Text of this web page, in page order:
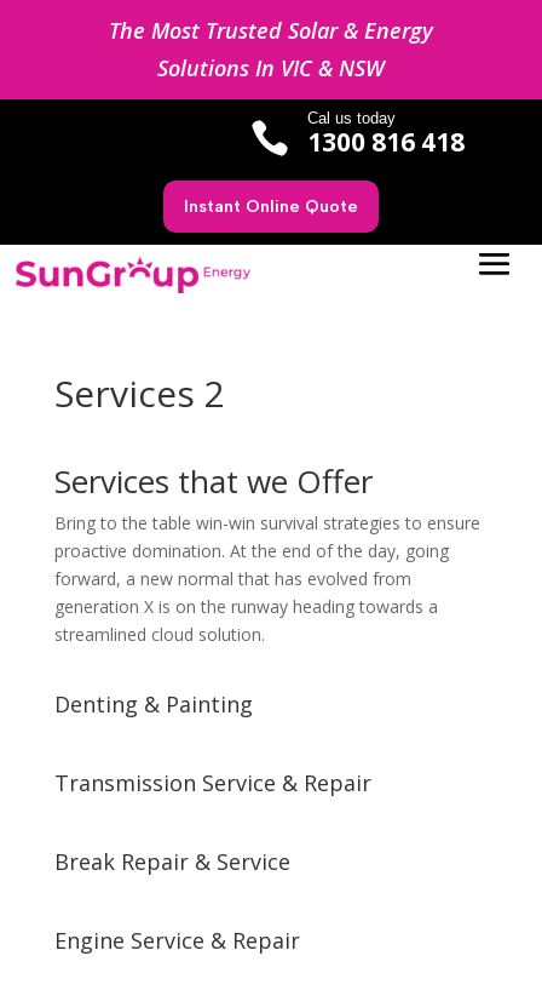
The Most Trusted Solar & Energy
Solutions In VIC & NSW

Cal us today
1300 816 418
Instant Online Quote
Services 2
Services that we Offer
Bring to the table win-win survival strategies to ensure
proactive domination. At the end of the day, going
forward, a new normal that has evolved from
generation X is on the runway heading towards a
streamlined cloud solution.
Denting & Painting
Transmission Service & Repair
Break Repair & Service
Engine Service & Repair